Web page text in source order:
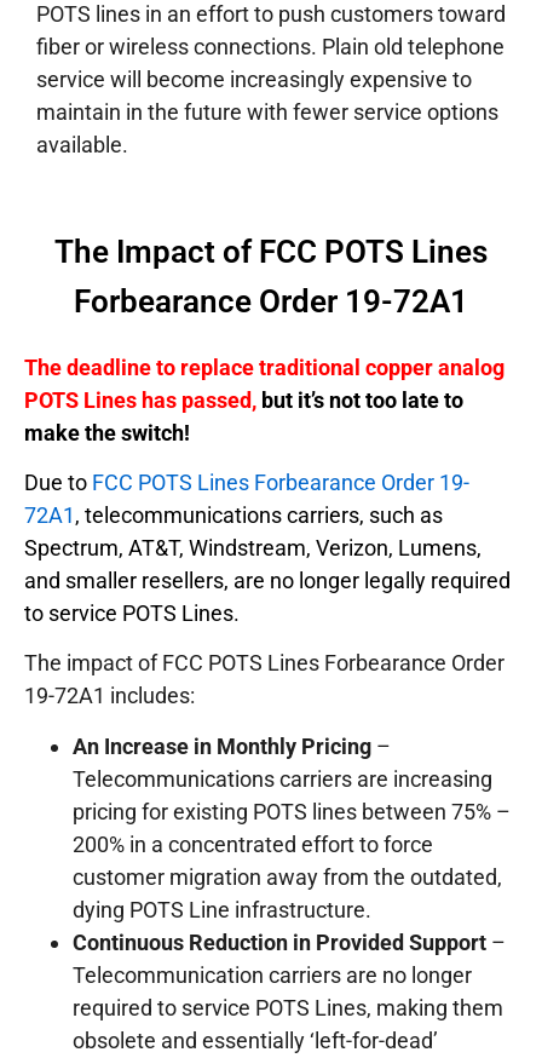
POTS lines in an effort to push customers toward
fiber or wireless connections. Plain old telephone
service will become increasingly expensive to
maintain in the future with fewer service options
available.
The Impact of FCC POTS Lines
Forbearance Order 19-72A1
The deadline to replace traditional copper analog
POTS Lines has passed, but it’s not too late to
make the switch!
Due to FCC POTS Lines Forbearance Order 19-
72A1, telecommunications carriers, such as
Spectrum, AT&T, Windstream, Verizon, Lumens,
and smaller resellers, are no longer legally required
to service POTS Lines.
The impact of FCC POTS Lines Forbearance Order
19-72A1 includes:
An Increase in Monthly Pricing –
Telecommunications carriers are increasing
pricing for existing POTS lines between 75% –
200% in a concentrated effort to force
customer migration away from the outdated,
dying POTS Line infrastructure.
Continuous Reduction in Provided Support –
Telecommunication carriers are no longer
required to service POTS Lines, making them
obsolete and essentially ‘left-for-dead’